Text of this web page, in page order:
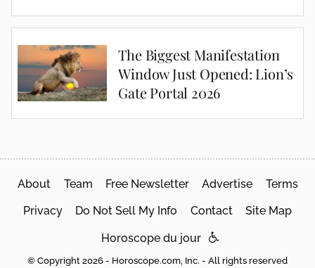
The Biggest Manifestation
Window Just Opened: Lion’s
Gate Portal 2026
About Team Free Newsletter Advertise Terms
Privacy Do Not Sell My Info Contact Site Map
Horoscope du jour
© Copyright 2026 - Horoscope.com, Inc. - All rights reserved